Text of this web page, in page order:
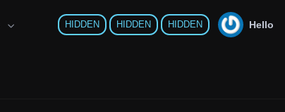
HIDDEN HIDDEN HIDDEN Hello